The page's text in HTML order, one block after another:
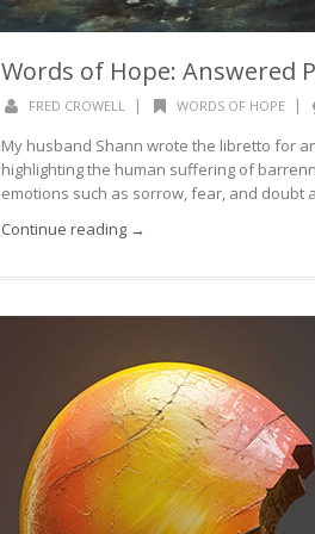
Words of Hope: Answered
FRED CROWELL | WORDS OF HOPE |
My husband Shann wrote the libretto for
highlighting the human suffering of
emotions such as sorrow, fear, and doubt
Continue reading →